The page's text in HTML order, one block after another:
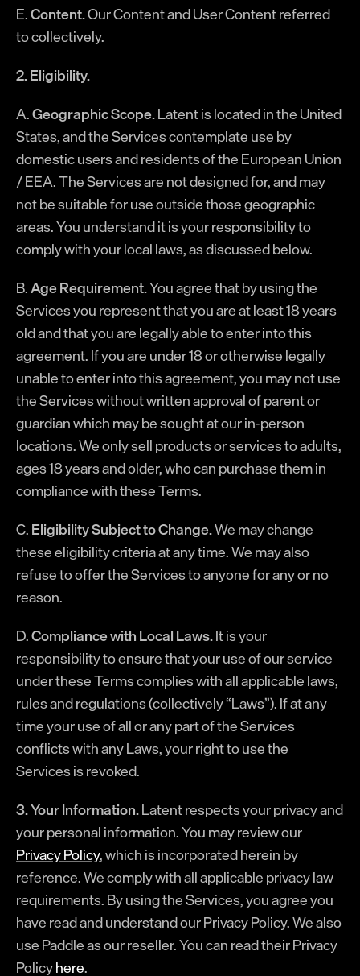
E.Content.Our Content and User Content referred
to collectively.
2. Eligibility.
A.Geographic Scope.Latent is located in the United
States, and the Services contemplate use by
domestic users and residents of the European Union
/ EEA. The Services are not designed for, and may
not be suitable for use outside those geographic
areas. You understand it is your responsibility to
comply with your local laws, as discussed below.
B.Age Requirement.You agree that by using the
Services you represent that you are at least 18 years
old and that you are legally able to enter into this
agreement. If you are under 18 or otherwise legally
unable to enter into this agreement, you may not use
the Services without written approval of parent or
guardian which may be sought at our in-person
locations. We only sell products or services to adults,
ages 18 years and older, who can purchase them in
compliance with these Terms.
C.Eligibility Subject to Change.We may change
these eligibility criteria at any time. We may also
refuse to offer the Services to anyone for any or no
reason.
D.Compliance with Local Laws.It is your
responsibility to ensure that your use of our service
under these Terms complies with all applicable laws,
rules and regulations (collectively “Laws”). If at any
time your use of all or any part of the Services
conflicts with any Laws, your right to use the
Services is revoked.
3. Your Information.Latent respects your privacy and
your personal information. You may review our
Privacy Policy, which is incorporated herein by
reference. We comply with all applicable privacy law
requirements. By using the Services, you agree you
have read and understand our Privacy Policy. We also
use Paddle as our reseller. You can read their Privacy
Policyhere.